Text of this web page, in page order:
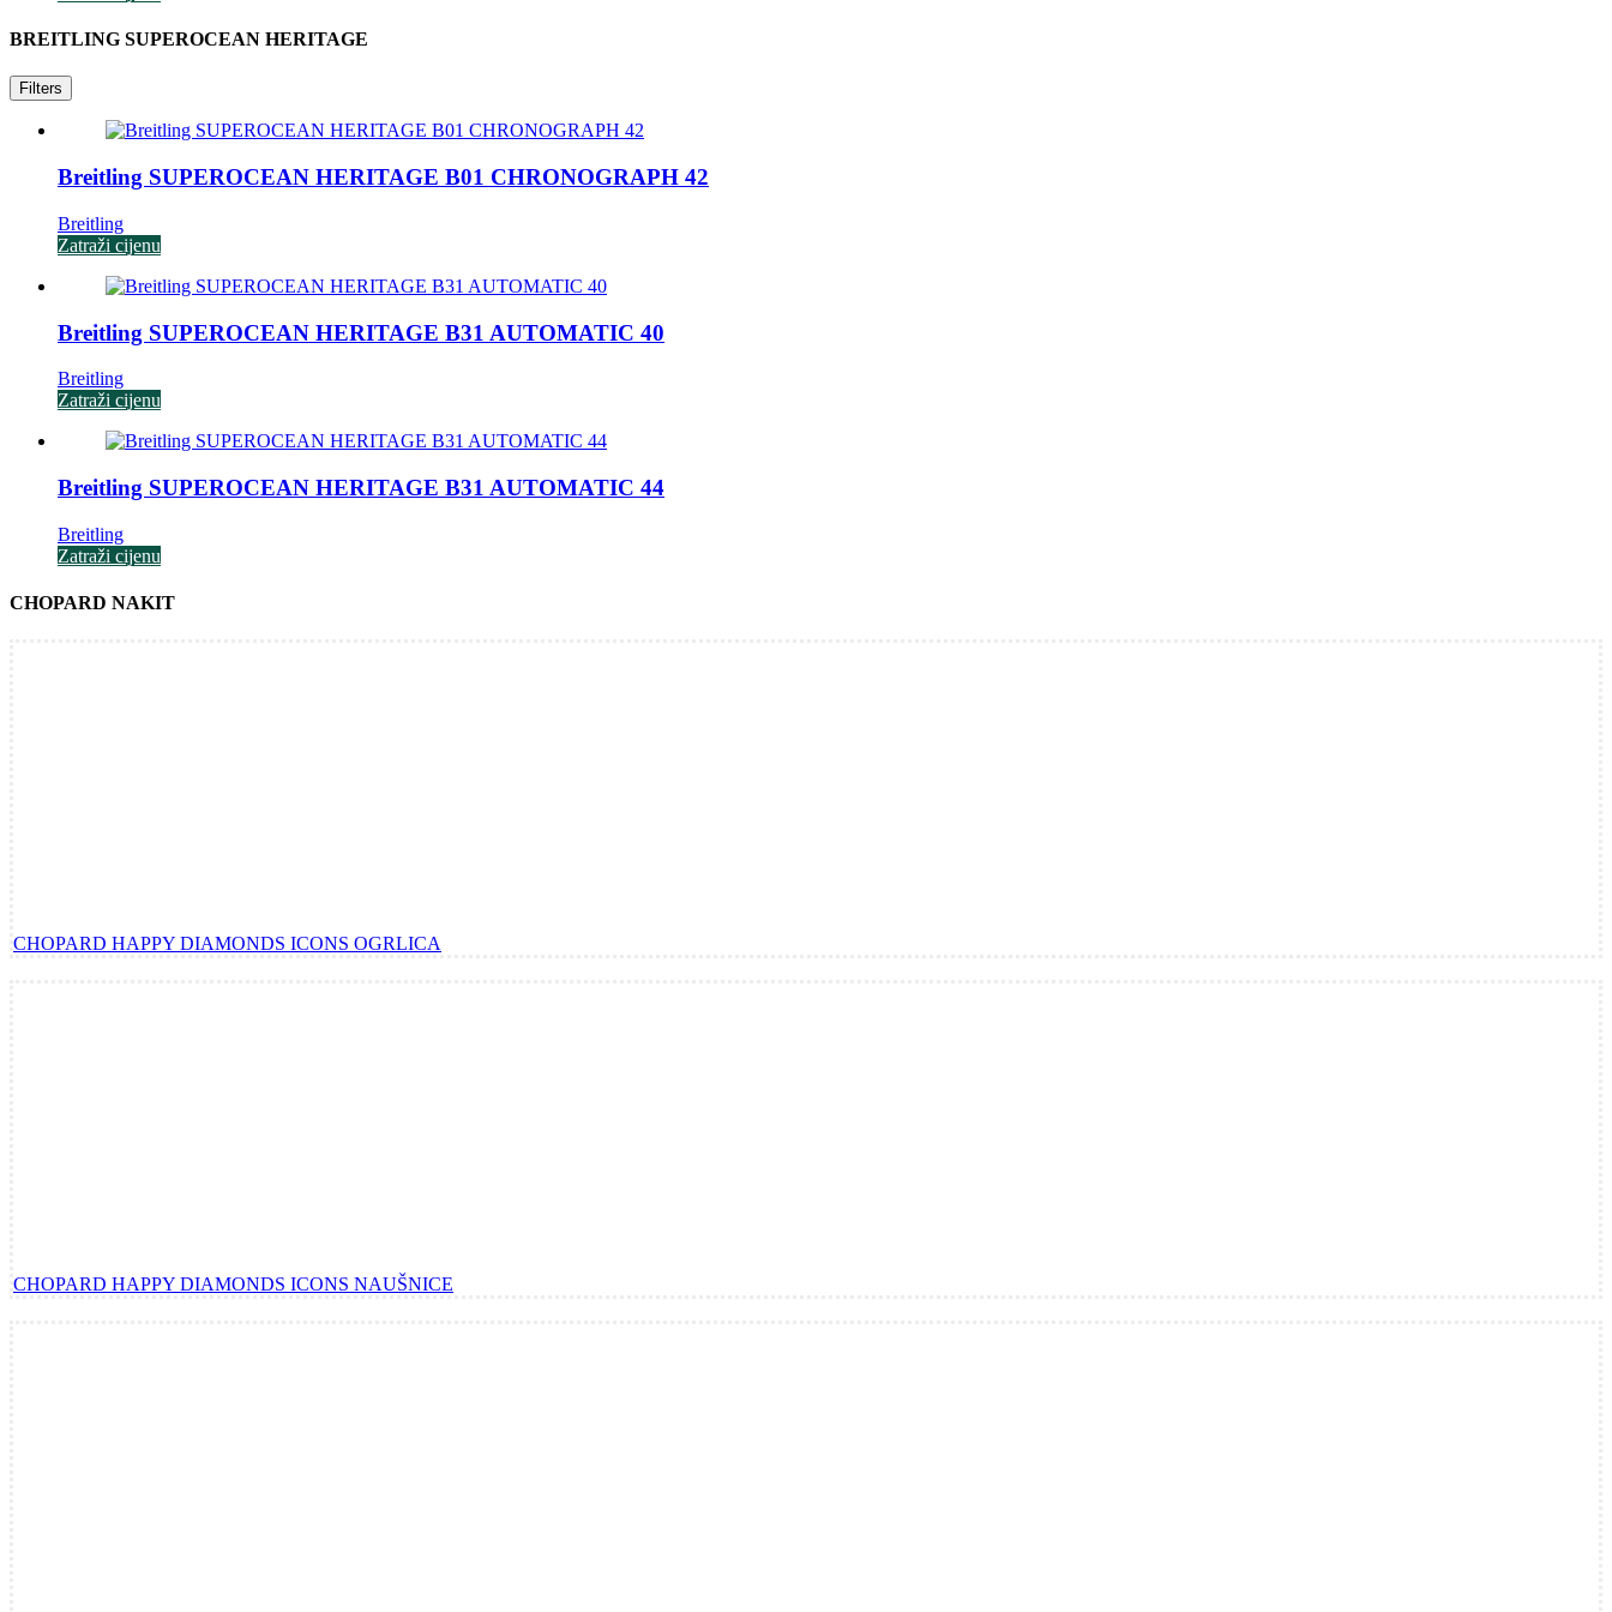
BREITLING SUPEROCEAN HERITAGE
Filters
Breitling SUPEROCEAN HERITAGE B01 CHRONOGRAPH 42
Breitling
Zatraži cijenu
Breitling SUPEROCEAN HERITAGE B31 AUTOMATIC 40
Breitling
Zatraži cijenu
Breitling SUPEROCEAN HERITAGE B31 AUTOMATIC 44
Breitling
Zatraži cijenu
CHOPARD NAKIT
CHOPARD HAPPY DIAMONDS ICONS OGRLICA
CHOPARD HAPPY DIAMONDS ICONS NAUŠNICE